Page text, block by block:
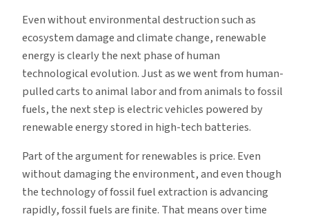
Even without environmental destruction such as
ecosystem damage and climate change, renewable
energy is clearly the next phase of human
technological evolution. Just as we went from human-
pulled carts to animal labor and from animals to fossil
fuels, the next step is electric vehicles powered by
renewable energy stored in high-tech batteries.
Part of the argument for renewables is price. Even
without damaging the environment, and even though
the technology of fossil fuel extraction is advancing
rapidly, fossil fuels are finite. That means over time